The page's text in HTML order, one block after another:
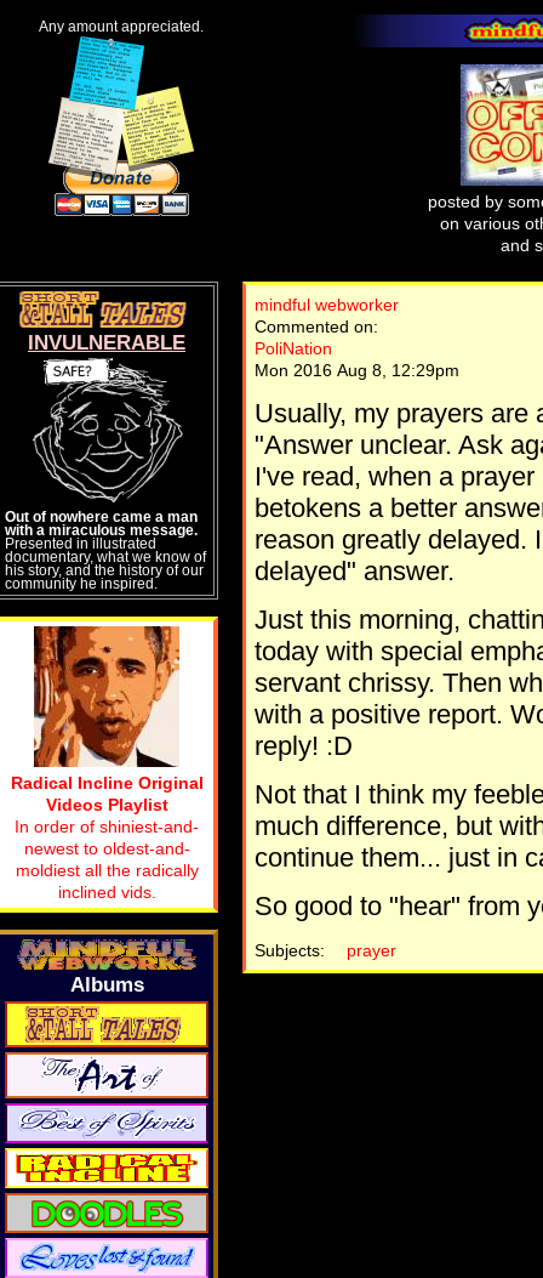
Any amount appreciated.
posted by
on various
and
mindful webworker
Commented on:
PoliNation
Mon 2016 Aug 8, 12:29pm
Usually, my prayers are
"Answer unclear. Ask
I've read, when a
betokens a better
reason greatly delayed.
delayed" answer.
Just this morning,
today with special
servant chrissy. Then
with a positive report.
reply! :D
Not that I think my
much difference, but
continue them... just in
So good to "hear" from
Subjects: prayer
INVULNERABLE
Out of nowhere came a man
with a miraculous message.
Presented in illustrated
documentary, what we know of
his story, and the history of our
community he inspired.
Radical Incline Original
Videos Playlist
In order of shiniest-and-
newest to oldest-and-
moldiest all the radically
inclined vids.
Albums